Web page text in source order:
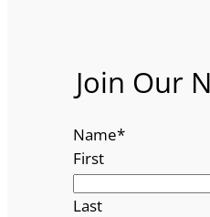
Join Our
Name*
First
Last